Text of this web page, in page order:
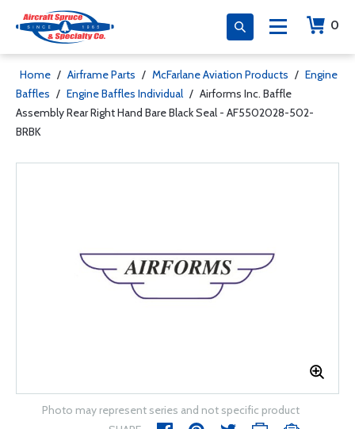
0
Home / Airframe Parts / McFarlane Aviation Products / Engine
Baffles / Engine Baffles Individual / Airforms Inc. Baffle
Assembly Rear Right Hand Bare Black Seal - AF5502028-502-
BRBK
Photo may represent series and not specific product